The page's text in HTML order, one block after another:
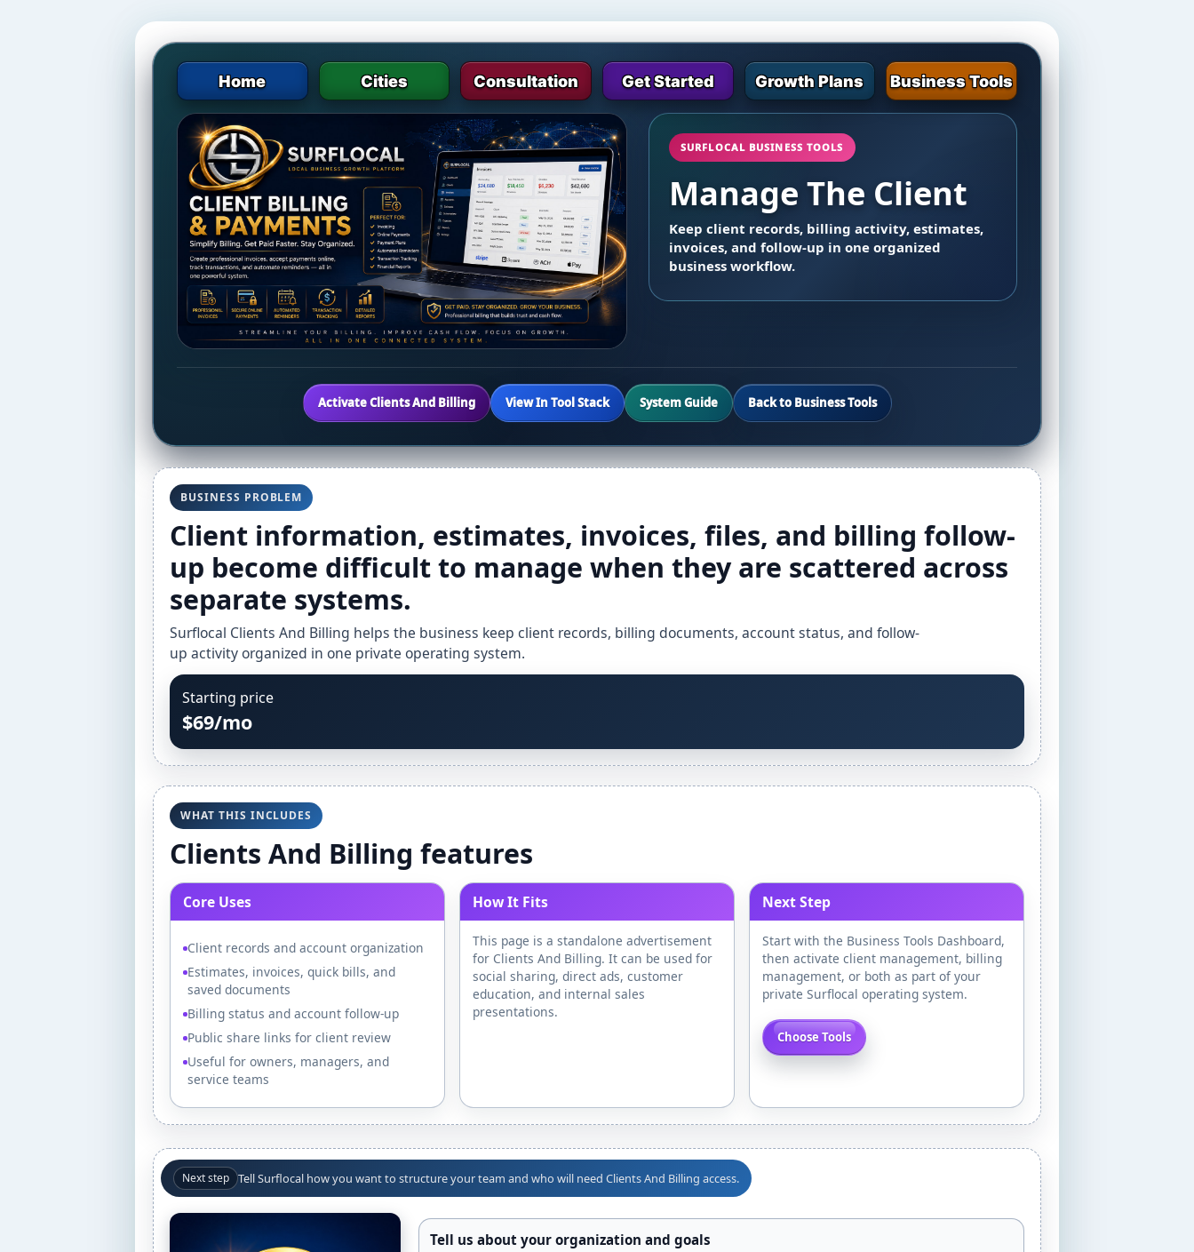
Home Cities Consultation Get Started Growth Plans Business Tools
SURFLOCAL BUSINESS TOOLS
Manage The Client
Keep client records, billing activity, estimates,
invoices, and follow-up in one organized
business workflow.
Activate Clients And Billing View In Tool Stack System Guide Back to Business Tools
BUSINESS PROBLEM
Client information, estimates, invoices, files, and billing follow-
up become difficult to manage when they are scattered across
separate systems.
Surflocal Clients And Billing helps the business keep client records, billing documents, account status, and follow-
up activity organized in one private operating system.
Starting price
$69/mo
WHAT THIS INCLUDES
Clients And Billing features
Core Uses
Client records and account organization
Estimates, invoices, quick bills, and
saved documents
Billing status and account follow-up
Public share links for client review
Useful for owners, managers, and
service teams
How It Fits
This page is a standalone advertisement
for Clients And Billing. It can be used for
social sharing, direct ads, customer
education, and internal sales
presentations.
Next Step
Start with the Business Tools Dashboard,
then activate client management, billing
management, or both as part of your
private Surflocal operating system.
Choose Tools
Next step Tell Surflocal how you want to structure your team and who will need Clients And Billing access.
Tell us about your organization and goals